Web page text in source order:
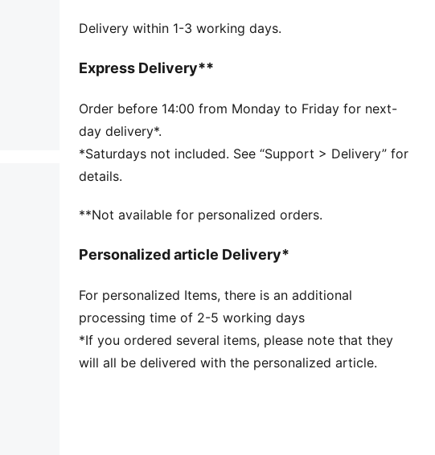
PUMA No. 1 Logo on the strap
and 8 years
Delivery within 1-3 working days.
Express Delivery**
Order before 14:00 from Monday to Friday for next-
day delivery*.
*Saturdays not included. See “Support > Delivery” for
details.
**Not available for personalized orders.
Personalized article Delivery*
For personalized Items, there is an additional
processing time of 2-5 working days
*If you ordered several items, please note that they
will all be delivered with the personalized article.